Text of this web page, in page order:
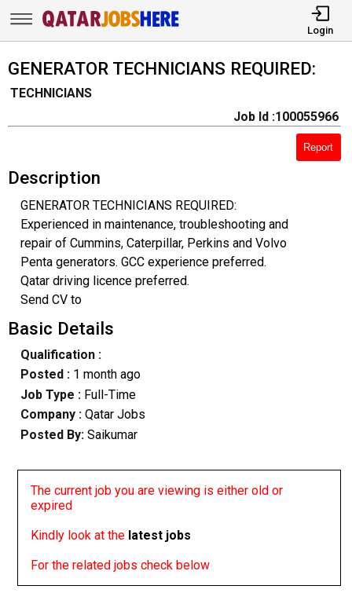
Login
GENERATOR TECHNICIANS REQUIRED:
TECHNICIANS
Job Id :100055966
Report
Description
GENERATOR TECHNICIANS REQUIRED:
Experienced in maintenance, troubleshooting and
repair of Cummins, Caterpillar, Perkins and Volvo
Penta generators. GCC experience preferred.
Qatar driving licence preferred.
Send CV to
Basic Details
Qualification :
Posted : 1 month ago
Job Type : Full-Time
Company :Qatar Jobs
Posted By: Saikumar
The current job you are viewing is either old or
expired
Kindly look at the latest jobs
For the related jobs check below